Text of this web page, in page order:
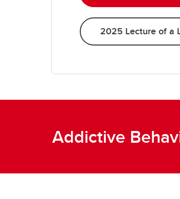
2025 Lecture of a
Addictive